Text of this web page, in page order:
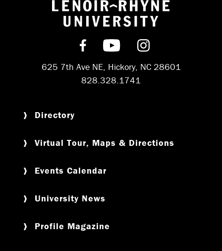
Return to
Find us on Facebook
Subscribe on
Follow us on
625 7th Ave NE, Hickory, NC 28601
828.328.1741
Directory
Virtual Tour, Maps & Directions
Events Calendar
University News
Profile Magazine